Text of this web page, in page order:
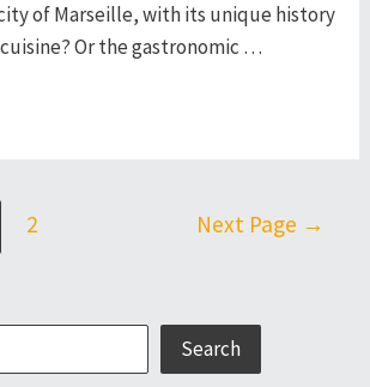
of Marseille, with its unique history
Or the gastronomic …
2 Next Page →
Search